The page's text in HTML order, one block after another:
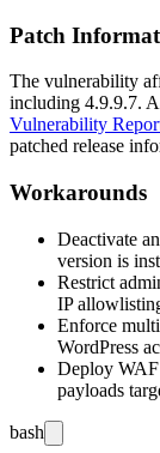
Patch
The vulnerability
including 4.9.9.7.
Vulnerability
patched release
Workarounds
Deactivate
version is
Restrict
IP
Enforce
WordPress
Deploy
payloads
bash